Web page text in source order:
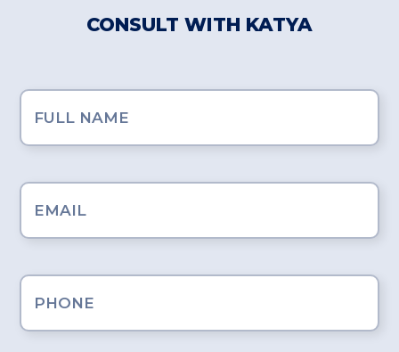
CONSULT WITH KATYA